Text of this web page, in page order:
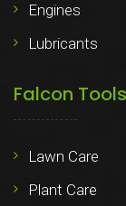
Engines
Lubricants
Falcon Tools
Lawn Care
Plant Care